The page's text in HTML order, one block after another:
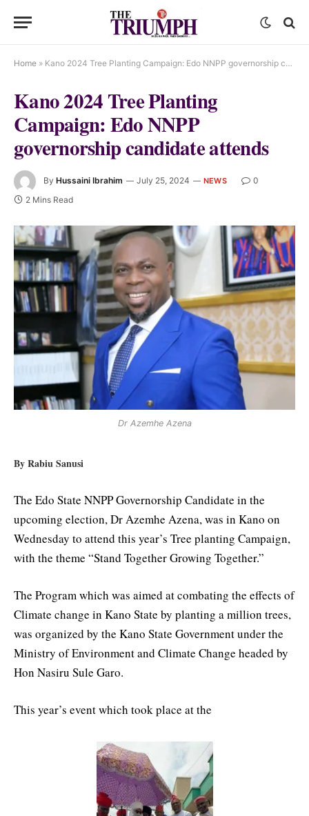
Home » Kano 2024 Tree Planting Campaign: Edo NNPP governorship candidate attends
Kano 2024 Tree Planting
Campaign: Edo NNPP
governorship candidate attends
By Hussaini Ibrahim July 25, 2024 NEWS
0
2 Mins Read
Dr Azemhe Azena
By Rabiu Sanusi
The Edo State NNPP Governorship Candidate in the
upcoming election, Dr Azemhe Azena, was in Kano on
Wednesday to attend this year’s Tree planting Campaign,
with the theme “Stand Together Growing Together.”
The Program which was aimed at combating the effects of
Climate change in Kano State by planting a million trees,
was organized by the Kano State Government under the
Ministry of Environment and Climate Change headed by
Hon Nasiru Sule Garo.
This year’s event which took place at the